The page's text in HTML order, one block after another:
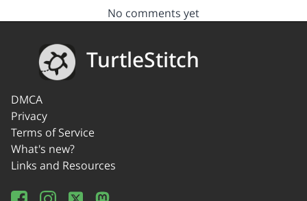
No comments yet
TurtleStitch
DMCA
Privacy
Terms of Service
What's new?
Links and Resources